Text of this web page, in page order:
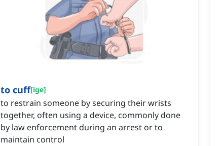
to cuff[ige]
to restrain someone by securing their wrists
together, often using a device, commonly done
by law enforcement during an arrest or to
maintain control